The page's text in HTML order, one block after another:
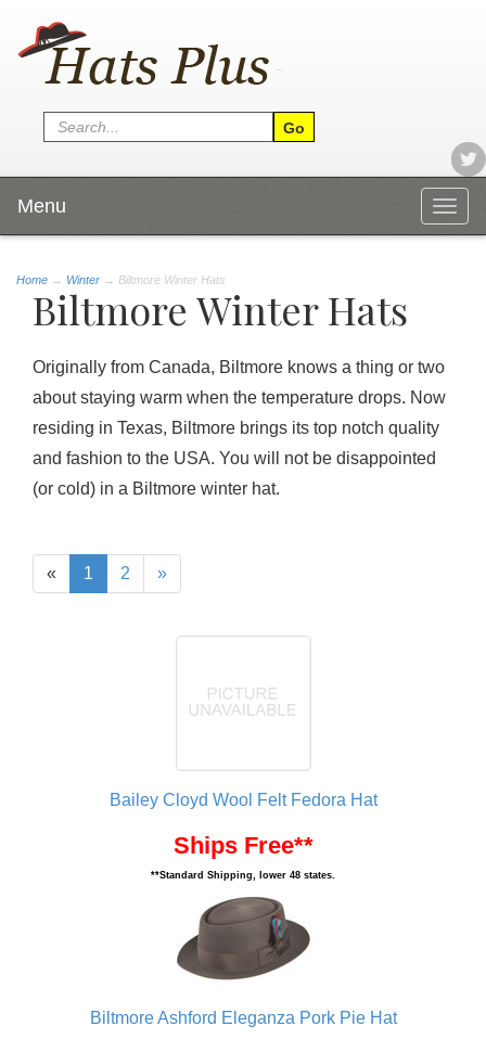
Menu
Home → Winter → Biltmore Winter Hats
Biltmore Winter Hats
Originally from Canada, Biltmore knows a thing or two
about staying warm when the temperature drops. Now
residing in Texas, Biltmore brings its top notch quality
and fashion to the USA. You will not be disappointed
(or cold) in a Biltmore winter hat.
« 1 2 »
Bailey Cloyd Wool Felt Fedora Hat
Ships Free**
**Standard Shipping, lower 48 states.
Biltmore Ashford Eleganza Pork Pie Hat